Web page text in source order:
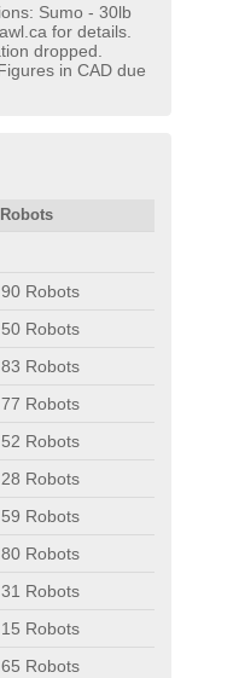
Sumo - 30lb
for details.
dropped.
in CAD due
Robots
90 Robots
50 Robots
83 Robots
77 Robots
52 Robots
28 Robots
59 Robots
80 Robots
31 Robots
15 Robots
65 Robots